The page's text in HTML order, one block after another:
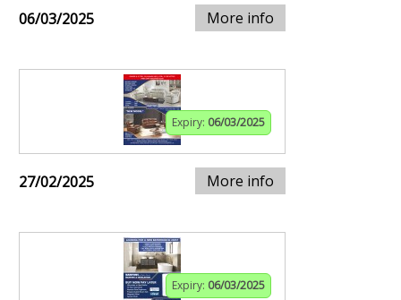
06/03/2025 More info
Expiry: 06/03/2025
27/02/2025 More info
Expiry: 06/03/2025